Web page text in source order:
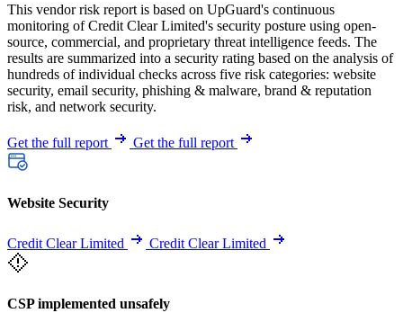
This vendor risk report is based on UpGuard's continuous
monitoring of Credit Clear Limited's security posture using open-
source, commercial, and proprietary threat intelligence feeds. The
results are summarized into a security rating based on the analysis of
hundreds of individual checks across five risk categories: website
security, email security, phishing & malware, brand & reputation
risk, and network security.
Get the full report Get the full report
Website Security
Credit Clear Limited Credit Clear Limited
CSP implemented unsafely